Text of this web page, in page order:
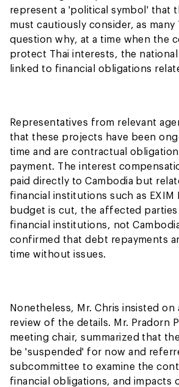
represent a 'political symbol' that
must cautiously consider, as many
question why, at a time when the
protect Thai interests, the
linked to financial obligations
Representatives from relevant
that these projects have been
time and are contractual
payment. The interest
paid directly to Cambodia but
financial institutions such as EXIM
budget is cut, the affected parties
financial institutions, not
confirmed that debt repayments
time without issues.
Nonetheless, Mr. Chris insisted
review of the details. Mr. Pradorn
meeting chair, summarized that
be 'suspended' for now and
subcommittee to examine the
financial obligations, and impacts